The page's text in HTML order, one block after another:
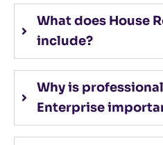
What does House
include?
Why is
Enterprise